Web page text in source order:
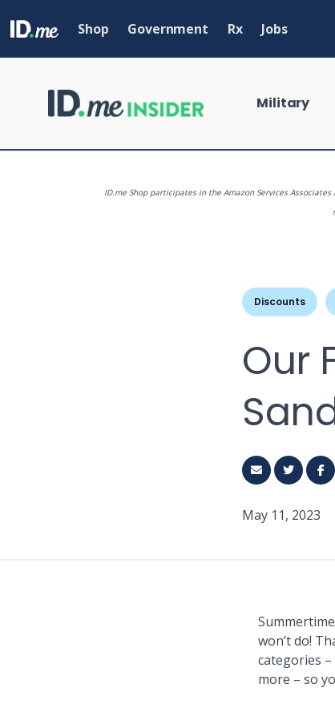
Shop Government Rx Jobs
What are
Military
ID.me Shop participates in the Amazon Services
Discounts
Our
May 11, 2023
won’t do!
categories
more – so